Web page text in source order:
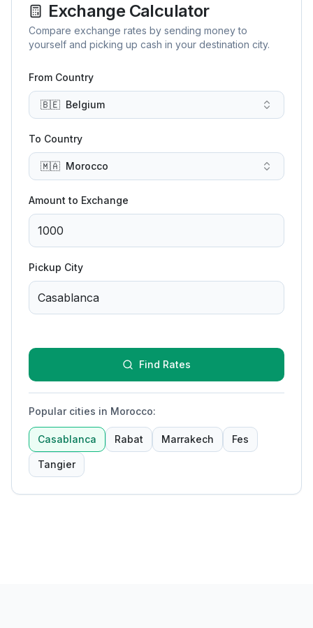
Exchange Calculator
Compare exchange rates by sending money to
yourself and picking up cash in your destination city.
From Country
🇧🇪 Belgium
To Country
🇲🇦 Morocco
Amount to Exchange
Pickup City
Find Rates
Popular cities in Morocco:
Casablanca Rabat Marrakech Fes
Tangier